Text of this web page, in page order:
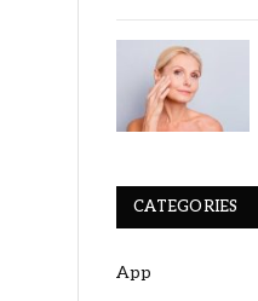
CATEGORIES
App